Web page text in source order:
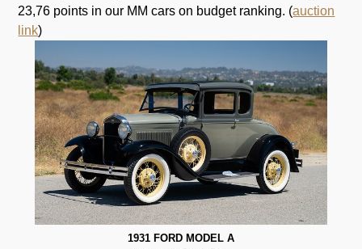
23,76 points in our MM cars on budget ranking. (auction
link)
1931 FORD MODEL A